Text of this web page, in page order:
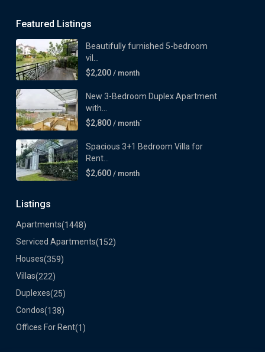
Featured Listings
Beautifully furnished 5-bedroom
vil...
$2,200 / month
New 3-Bedroom Duplex Apartment
with...
$2,800 / month`
Spacious 3+1 Bedroom Villa for
Rent...
$2,600 / month
Listings
Apartments(1448)
Serviced Apartments(152)
Houses(359)
Villas(222)
Duplexes(25)
Condos(138)
Offices For Rent(1)